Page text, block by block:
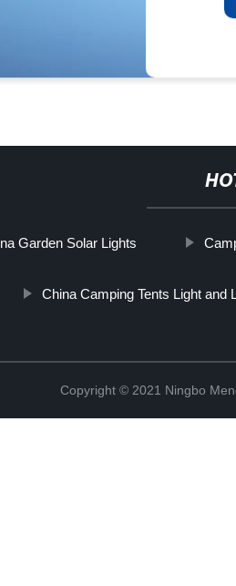
Garden Solar Lights
China Camping Tents Light and
Copyright © 2021 Ningbo